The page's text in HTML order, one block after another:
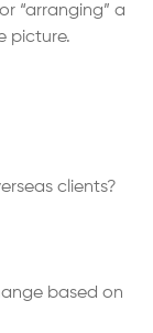
“arranging” a
picture.
clients?
based on